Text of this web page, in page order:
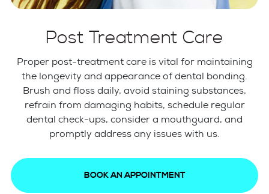
Post Treatment Care
Proper post-treatment care is vital for maintaining
the longevity and appearance of dental bonding.
Brush and floss daily, avoid staining substances,
refrain from damaging habits, schedule regular
dental check-ups, consider a mouthguard, and
promptly address any issues with us.
BOOK AN APPOINTMENT